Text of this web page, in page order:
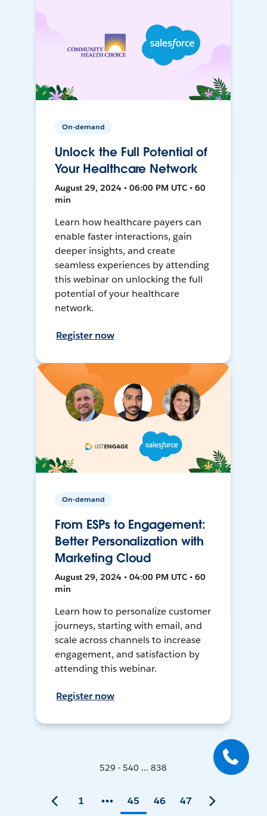
On-demand
Unlock the Full Potential of
Your Healthcare Network
August 29, 2024 • 06:00 PM UTC • 60
min
Learn how healthcare payers can
enable faster interactions, gain
deeper insights, and create
seamless experiences by attending
this webinar on unlocking the full
potential of your healthcare
network.
Register now
On-demand
From ESPs to Engagement:
Better Personalization with
Marketing Cloud
August 29, 2024 • 04:00 PM UTC • 60
min
Learn how to personalize customer
journeys, starting with email, and
scale across channels to increase
engagement, and satisfaction by
attending this webinar.
Register now
529 - 540 ... 838
1 45 46 47